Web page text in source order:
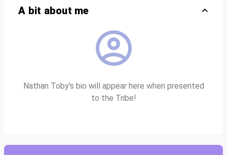
A bit about me
Nathan Toby's bio will appear here when presented
to the Tribe!